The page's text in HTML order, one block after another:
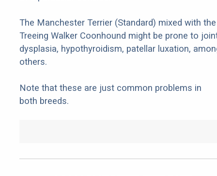
The Manchester Terrier (Standard) mixed with the
Treeing Walker Coonhound might be prone to
dysplasia, hypothyroidism, patellar luxation,
others.
Note that these are just common problems in
both breeds.